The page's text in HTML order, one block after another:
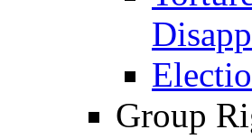
Group